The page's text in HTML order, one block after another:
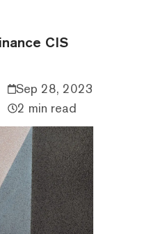
CIS
Sep 28, 2023
2 min read